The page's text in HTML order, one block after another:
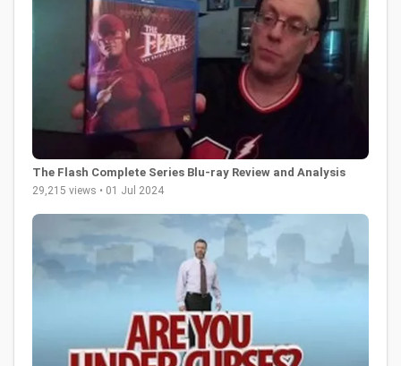
The Flash Complete Series Blu-ray Review and Analysis
29,215 views • 01 Jul 2024